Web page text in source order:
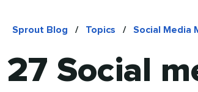
Sprout Blog / Topics / Social Media
27 Social